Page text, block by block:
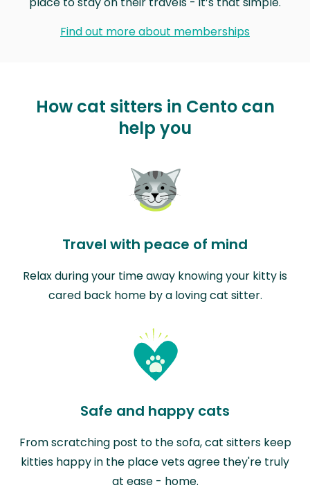
Find out more about memberships
How cat sitters in Cento can
help you
Travel with peace of mind
Relax during your time away knowing your kitty is
cared back home by a loving cat sitter.
Safe and happy cats
From scratching post to the sofa, cat sitters keep
kitties happy in the place vets agree they're truly
at ease - home.